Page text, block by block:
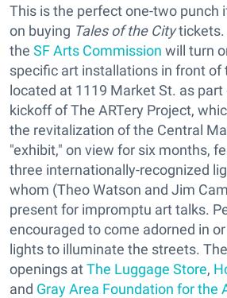
This is the perfect one-two punch
on buying Tales of the Citytickets.
the SF Arts Commission will turn
specific art installations in front of
located at 1119 Market St. as
kickoff of The ARTery Project,
the revitalization of the Central
"exhibit," on view for six months,
three internationally-recognized
whom (Theo Watson and Jim
present for impromptu art talks.
encouraged to come adorned in
lights to illuminate the streets.
openings atThe Luggage Store,
and Gray Area Foundation for the